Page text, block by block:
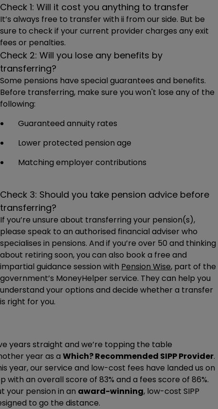
Check 1: Will it cost you anything to transfer
It’s always free to transfer with ii from our side. But be
sure to check if your current provider charges any exit
fees or penalties.
Check 2: Will you lose any benefits by
transferring?
Some pensions have special guarantees and benefits.
Before transferring, make sure you won't lose any of the
following:
Guaranteed annuity rates
Lower protected pension age
Matching employer contributions
Check 3: Should you take pension advice before
transferring?
If you’re unsure about transferring your pension(s),
please speak to an authorised financial adviser who
specialises in pensions. And if you’re over 50 and thinking
about retiring soon, you can also book a free and
impartial guidance session with Pension Wise, part of the
government’s MoneyHelper service. They can help you
understand your options and decide whether a transfer
is right for you.
years straight and we’re topping the table
year as a Which? Recommended SIPP Provider.
year, our service and low-cost fees have landed us on
with an overall score of 83% and a fees score of 86%.
your pension in an award-winning, low-cost SIPP
to go the distance.